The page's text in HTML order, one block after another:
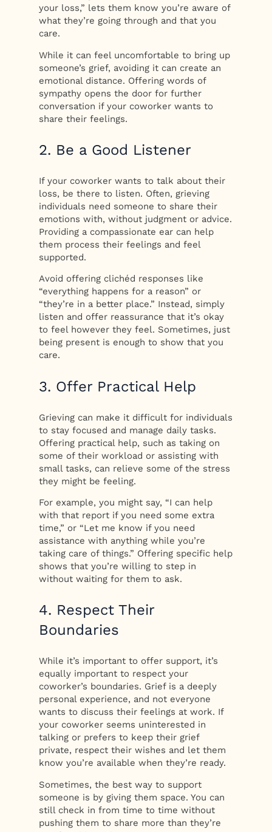
your loss,” lets them know you’re aware of
what they’re going through and that you
care.
While it can feel uncomfortable to bring up
someone’s grief, avoiding it can create an
emotional distance. Offering words of
sympathy opens the door for further
conversation if your coworker wants to
share their feelings.
2. Be a Good Listener
If your coworker wants to talk about their
loss, be there to listen. Often, grieving
individuals need someone to share their
emotions with, without judgment or advice.
Providing a compassionate ear can help
them process their feelings and feel
supported.
Avoid offering clichéd responses like
“everything happens for a reason” or
“they’re in a better place.” Instead, simply
listen and offer reassurance that it’s okay
to feel however they feel. Sometimes, just
being present is enough to show that you
care.
3. Offer Practical Help
Grieving can make it difficult for individuals
to stay focused and manage daily tasks.
Offering practical help, such as taking on
some of their workload or assisting with
small tasks, can relieve some of the stress
they might be feeling.
For example, you might say, “I can help
with that report if you need some extra
time,” or “Let me know if you need
assistance with anything while you’re
taking care of things.” Offering specific help
shows that you’re willing to step in
without waiting for them to ask.
4. Respect Their
Boundaries
While it’s important to offer support, it’s
equally important to respect your
coworker’s boundaries. Grief is a deeply
personal experience, and not everyone
wants to discuss their feelings at work. If
your coworker seems uninterested in
talking or prefers to keep their grief
private, respect their wishes and let them
know you’re available when they’re ready.
Sometimes, the best way to support
someone is by giving them space. You can
still check in from time to time without
pushing them to share more than they’re